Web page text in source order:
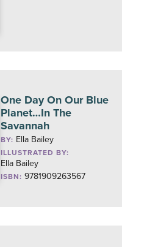
One Day On Our Blue
Planet…In The
Savannah
BY: Ella Bailey
ILLUSTRATED BY:
Ella Bailey
ISBN: 9781909263567